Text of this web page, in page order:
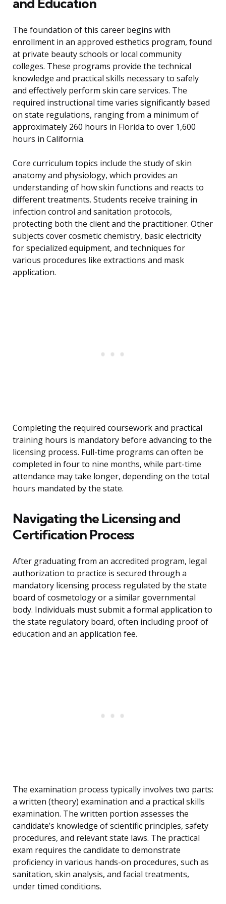
and Education
The foundation of this career begins with
enrollment in an approved esthetics program, found
at private beauty schools or local community
colleges. These programs provide the technical
knowledge and practical skills necessary to safely
and effectively perform skin care services. The
required instructional time varies significantly based
on state regulations, ranging from a minimum of
approximately 260 hours in Florida to over 1,600
hours in California.
Core curriculum topics include the study of skin
anatomy and physiology, which provides an
understanding of how skin functions and reacts to
different treatments. Students receive training in
infection control and sanitation protocols,
protecting both the client and the practitioner. Other
subjects cover cosmetic chemistry, basic electricity
for specialized equipment, and techniques for
various procedures like extractions and mask
application.
Completing the required coursework and practical
training hours is mandatory before advancing to the
licensing process. Full-time programs can often be
completed in four to nine months, while part-time
attendance may take longer, depending on the total
hours mandated by the state.
Navigating the Licensing and
Certification Process
After graduating from an accredited program, legal
authorization to practice is secured through a
mandatory licensing process regulated by the state
board of cosmetology or a similar governmental
body. Individuals must submit a formal application to
the state regulatory board, often including proof of
education and an application fee.
The examination process typically involves two parts:
a written (theory) examination and a practical skills
examination. The written portion assesses the
candidate’s knowledge of scientific principles, safety
procedures, and relevant state laws. The practical
exam requires the candidate to demonstrate
proficiency in various hands-on procedures, such as
sanitation, skin analysis, and facial treatments,
under timed conditions.